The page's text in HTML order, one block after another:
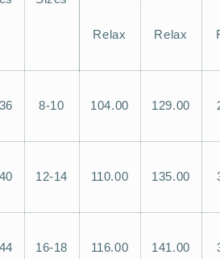
Relax Relax
8-10 104.00 129.00
12-14 110.00 135.00
16-18 116.00 141.00